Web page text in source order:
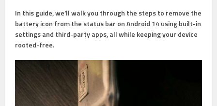
In this guide, we’ll walk you through the steps to remove the
battery icon from the status bar on Android 14 using built-in
settings and third-party apps, all while keeping your device
rooted-free.